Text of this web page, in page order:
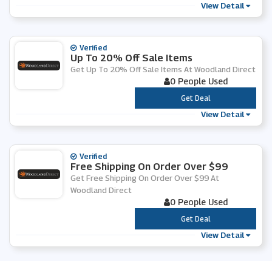
View Detail
Verified
Up To 20% Off Sale Items
Get Up To 20% Off Sale Items At Woodland Direct
0 People Used
***
Get Deal
View Detail
Verified
Free Shipping On Order Over $99
Get Free Shipping On Order Over $99 At
Woodland Direct
0 People Used
***
Get Deal
View Detail